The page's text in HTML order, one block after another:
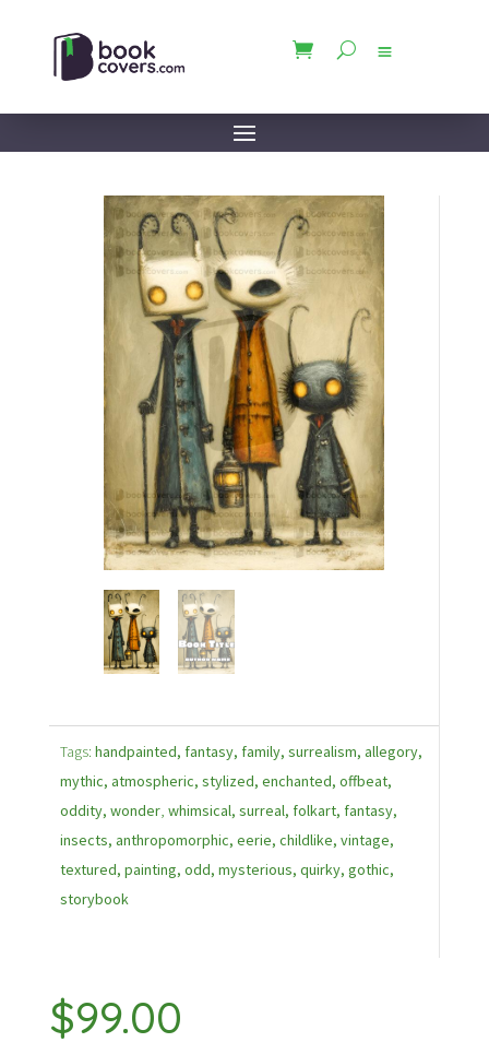
Tags: handpainted, fantasy, family, surrealism, allegory,
mythic, atmospheric, stylized, enchanted, offbeat,
oddity, wonder, whimsical, surreal, folkart, fantasy,
insects, anthropomorphic, eerie, childlike, vintage,
textured, painting, odd, mysterious, quirky, gothic,
storybook
$99.00